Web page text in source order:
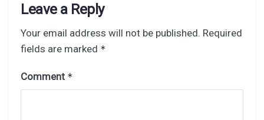
Leave a Reply
Your email address will not be published. Required
fields are marked *
Comment *